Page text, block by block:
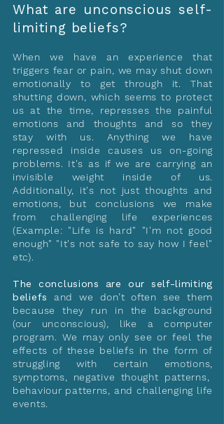
What are unconscious self-
limiting beliefs?
When we have an experience that
triggers fear or pain, we may shut down
emotionally to get through it. That
shutting down, which seems to protect
us at the time, represses the painful
emotions and thoughts and so they
stay with us. Anything we have
repressed inside causes us on-going
problems. It's as if we are carrying an
invisible weight inside of us.
Additionally, it's not just thoughts and
emotions, but conclusions we make
from challenging life experiences
(Example: "Life is hard" "I'm not good
enough" "It's not safe to say how I feel"
etc).
The conclusions are our self-limiting
beliefs
and we don’t often see them
because they run in the background
(our unconscious), like a computer
program. We may only see or feel the
effects of these beliefs in the form of
struggling with certain emotions,
symptoms, negative thought patterns,
behaviour patterns, and challenging life
events.